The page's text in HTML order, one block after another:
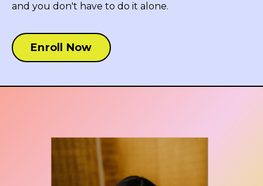
and you don't have to do it alone.
Enroll Now